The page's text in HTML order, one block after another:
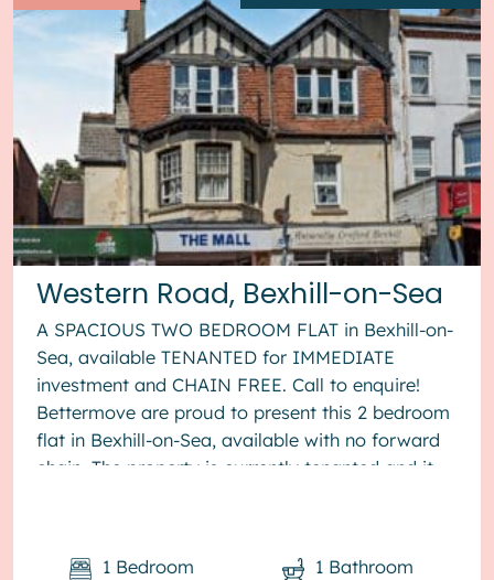
Western Road, Bexhill-on-Sea
A SPACIOUS TWO BEDROOM FLAT in Bexhill-on-
Sea, available TENANTED for IMMEDIATE
investment and CHAIN FREE. Call to enquire!
Bettermove are proud to present this 2 bedroom
flat in Bexhill-on-Sea, available with no forward
chain. The property is currently tenanted and it
1 Bedroom 1 Bathroom